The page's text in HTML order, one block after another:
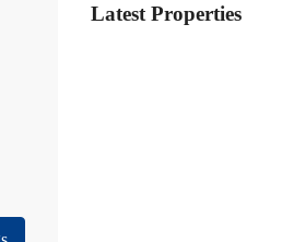
Latest Properties